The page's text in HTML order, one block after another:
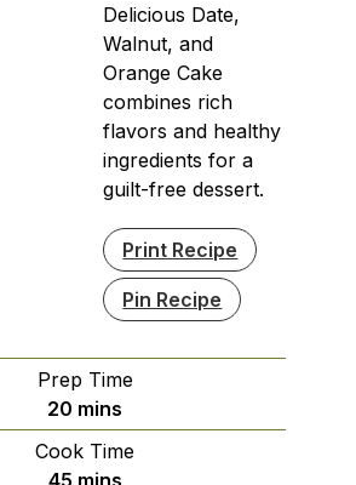
Delicious Date,
Walnut, and
Orange Cake
combines rich
flavors and healthy
ingredients for a
guilt-free dessert.
Print Recipe
Pin Recipe
Prep Time
20 minutes
mins
Cook Time
45minutes
mins